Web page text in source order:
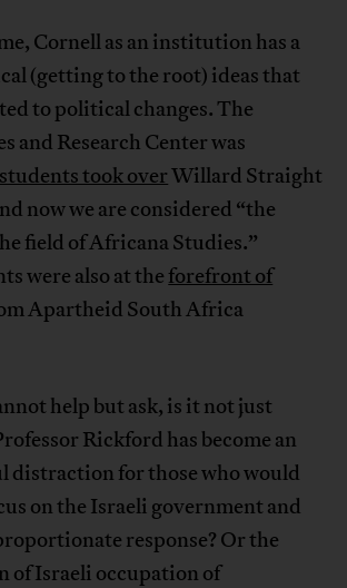
Cornell as an institution has a
(getting to the root) ideas that
to political changes. The
and Research Center was
took overWillard Straight
now we are considered “the
field of Africana Studies.”
were also at the forefront of
Apartheid South Africa
help but ask, is it not just
Rickford has become an
distraction for those who would
on the Israeli government and
response? Or the
of Israeli occupation of